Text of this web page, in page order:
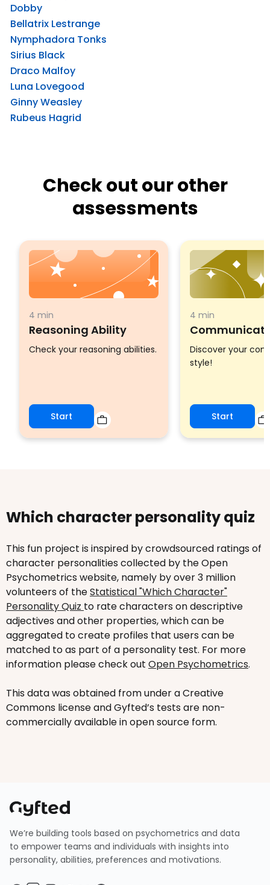
Dobby
Bellatrix Lestrange
Nymphadora Tonks
Sirius Black
Draco Malfoy
Luna Lovegood
Ginny Weasley
Rubeus Hagrid
Check out our other
assessments
4 min
Reasoning Ability
Check your reasoning abilities.
Start
4 min
Discover your
style!
Start
Which character personality quiz
This fun project is inspired by crowdsourced ratings of
character personalities collected by the Open
Psychometrics website, namely by over 3 million
volunteers of theStatistical "Which Character"
Personality Quiz to rate characters on descriptive
adjectives and other properties, which can be
aggregated to create profiles that users can be
matched to as part of a personality test. For more
information please check out Open Psychometrics.
This data was obtained from under a Creative
Commons license and Gyfted’s tests are non-
commercially available in open source form.
We’re building tools based on psychometrics and data
to empower teams and individuals with insights into
personality, abilities, preferences and motivations.